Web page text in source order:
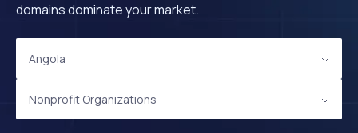
domains dominate your market.
Angola
Nonprofit Organizations